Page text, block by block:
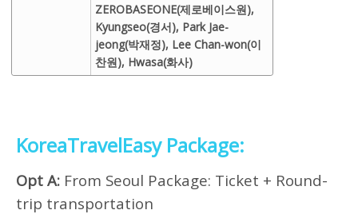
ZEROBASEONE(제로베이스원),
Kyungseo(경서), Park Jae-
jeong(박재정), Lee Chan-won(이
찬원), Hwasa(화사)
KoreaTravelEasy Package:
Opt A: From Seoul Package: Ticket + Round-
trip transportation